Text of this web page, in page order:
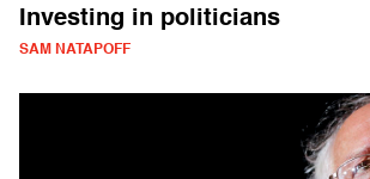
Investing in politicians
SAM NATAPOFF